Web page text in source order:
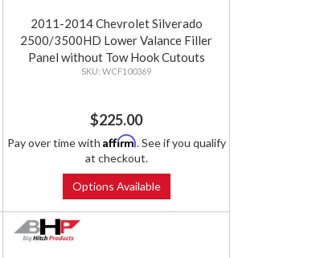
2011-2014 Chevrolet Silverado
2500/3500HD Lower Valance Filler
Panel without Tow Hook Cutouts
WCF100369
$225.00
Pay over time with Affirm. See if you qualify
at checkout.
Options Available